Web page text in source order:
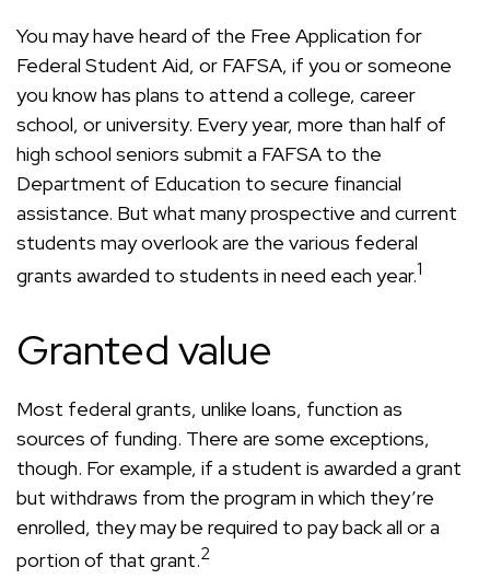
You may have heard of the Free Application for
Federal Student Aid, or FAFSA, if you or someone
you know has plans to attend a college, career
school, or university. Every year, more than half of
high school seniors submit a FAFSA to the
Department of Education to secure financial
assistance. But what many prospective and current
students may overlook are the various federal
grants awarded to students in need each year.1
Granted value
Most federal grants, unlike loans, function as
sources of funding. There are some exceptions,
though. For example, if a student is awarded a grant
but withdraws from the program in which they’re
enrolled, they may be required to pay back all or a
portion of that grant.2